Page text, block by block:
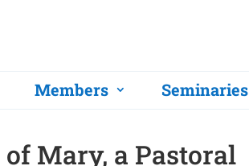
Members Seminaries
Mary, a Pastoral